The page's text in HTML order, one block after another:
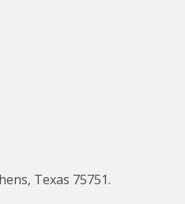
Texas 75751.